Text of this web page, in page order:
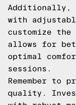
Additionally,
with
customize
allows for
optimal
sessions.
Remember
quality.